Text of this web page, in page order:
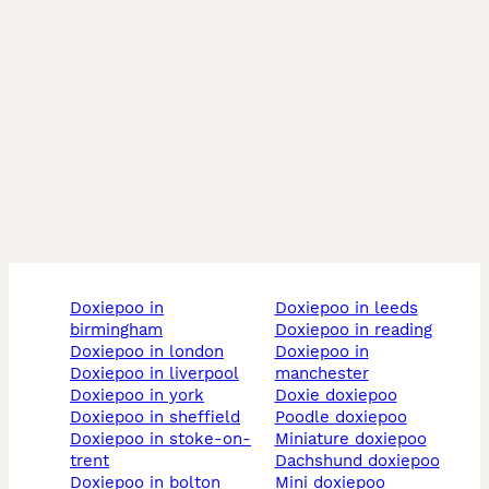
doxiepoo in
birmingham
doxiepoo in london
doxiepoo in liverpool
doxiepoo in york
doxiepoo in sheffield
doxiepoo in stoke-on-
trent
doxiepoo in bolton
doxiepoo in leeds
doxiepoo in reading
doxiepoo in
manchester
doxie doxiepoo
poodle doxiepoo
miniature doxiepoo
dachshund doxiepoo
mini doxiepoo